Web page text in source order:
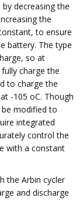
decreasing the
the
to ensure
battery. The type
so at
charge the
to charge the
-105 oC. Though
modified to
integrated
control the
with a constant
the Arbin cycler
and discharge